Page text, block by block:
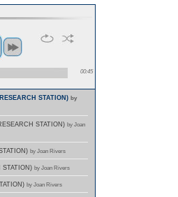
00:45
STATION)by
STATION) by Joan
by Joan Rivers
STATION) by Joan Rivers
by Joan Rivers